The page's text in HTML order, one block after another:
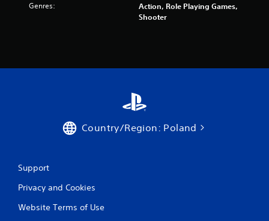
Genres:
Action, Role Playing Games,
Shooter
Country/Region: Poland
Support
Privacy and Cookies
Website Terms of Use